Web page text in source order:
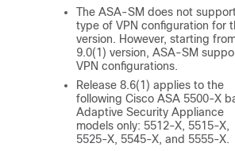
The ASA-SM does not
type of VPN configuration for
version. However, starting
9.0(1) version, ASA-SM
VPN configurations.
Release 8.6(1) applies to the
following Cisco ASA 5500-X
Adaptive Security Appliance
models only: 5512-X, 5515-X,
5525-X, 5545-X, and 5555-X.